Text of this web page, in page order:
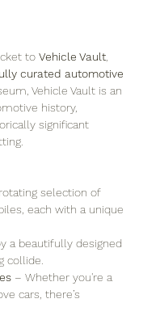
to Vehicle Vault
curated automotive
Vehicle Vault is an
history,
significant
selection of
each with a unique
a beautifully designed
collide.
– Whether you're a
cars, there’s